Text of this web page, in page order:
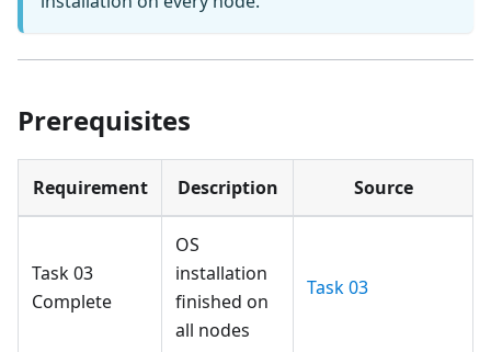
Prerequisites
Requirement Description Source
Task 03
Complete
OS
installation
finished on
all nodes
Task 03